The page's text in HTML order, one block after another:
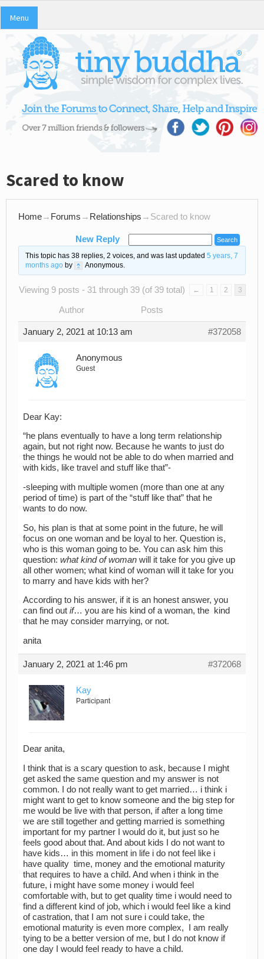
Menu
Scared to know
Home→ Forums → Relationships → Scared to know
New Reply
This topic has 38 replies, 2 voices, and was last updated 5 years, 7
months agoby Anonymous.
Viewing 9 posts - 31 through 39 (of 39 total) ← 1 2 3
Author Posts
January 2, 2021 at 10:13 am #372058
Anonymous
Guest
Dear Kay:
“he plans eventually to have a long term relationship
again, but not right now. Because he wants to just do
the things he would not be able to do when married and
with kids, like travel and stuff like that”-
-sleeping with multiple women (more than one at any
period of time) is part of the “stuff like that” that he
wants to do now.
So, his plan is that at some point in the future, he will
focus on one woman and be loyal to her. Question is,
who is this woman going to be. You can ask him this
question: what kind of woman will it take for you give up
all other women; what kind of woman will it take for you
to marry and have kids with her?
According to his answer, if it is an honest answer, you
can find out if… you are his kind of a woman, the kind
that he may consider marrying, or not.
anita
January 2, 2021 at 1:46 pm #372068
Kay
Participant
Dear anita,
I think that is a scary question to ask, because I might
get asked the same question and my answer is not
common. I do not really want to get married… i think i
might want to get to know someone and the big step for
me would be live with that person, if after a long time
we are still together and getting married is something
important for my partner I would do it, but just so he
feels good about that. And about kids I do not want to
have kids… in this moment in life i do not feel like i
have quality time, money and the emotional maturity
that requires to have a child. And when i think in the
future, i might have some money i would feel
comfortable with, but to get quality time i would need to
find a different kind of job, which i would feel like a kind
of castration, that I am not sure i could take, the
emotional maturity is even more complex, I am really
tying to be a better version of me, but I do not know if
one day I would feel ready to have a child.